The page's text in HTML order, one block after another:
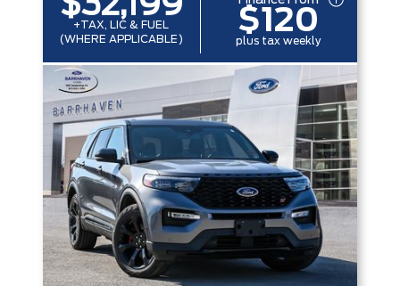
+TAX, LIC & FUEL
(WHERE APPLICABLE)
$120
plus tax weekly